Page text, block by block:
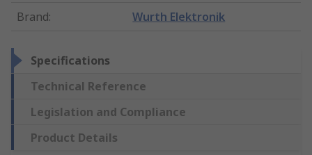
Brand: Wurth Elektronik
Specifications
Technical Reference
Legislation and Compliance
Product Details